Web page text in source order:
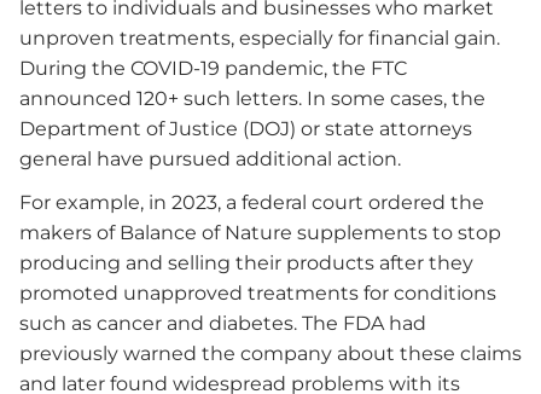
letters to individuals and businesses who market
unproven treatments, especially for financial gain.
During the COVID-19 pandemic, the FTC
announced 120+ such letters. In some cases, the
Department of Justice (DOJ) or state attorneys
general have pursued additional action.
For example, in 2023, a federal court ordered the
makers of Balance of Nature supplements to stop
producing and selling their products after they
promoted unapproved treatments for conditions
such as cancer and diabetes. The FDA had
previously warned the company about these claims
and later found widespread problems with its